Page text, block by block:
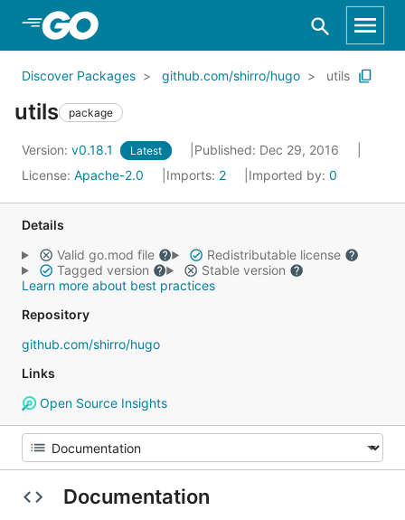
Skip to Main Content
Discover Packages github.com/shirro/hugo utils
utils package
Version: v0.18.1 Latest
Published: Dec 29, 2016
License: Apache-2.0 Imports: 2 Imported by: 0
Details
Valid go.mod file
Redistributable license
Tagged version
Stable version
Learn more about best practices
Repository
github.com/shirro/hugo
Links
Open Source Insights
Documentation